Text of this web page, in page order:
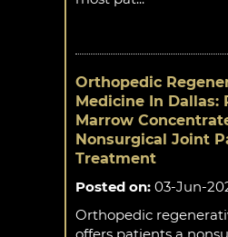
Orthopedic
Medicine In Dallas:
Marrow
Nonsurgical Joint
Treatment
Posted on: 03-Jun-
Orthopedic